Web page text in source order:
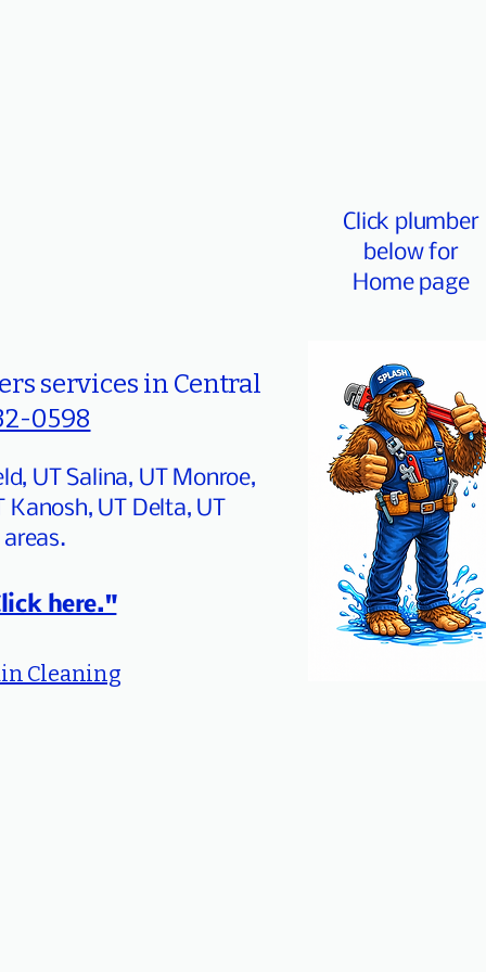
services in Central
0598
UT Salina, UT Monroe,
UT Delta, UT
here."
Cleaning
Click plumber
below for
Home page